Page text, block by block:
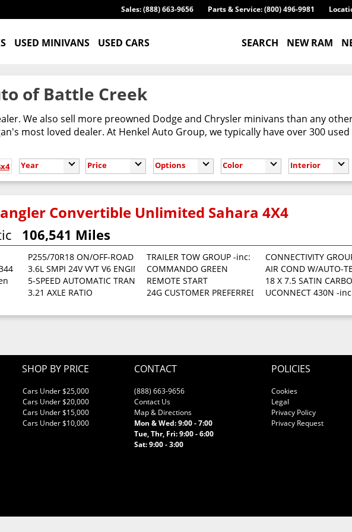
Parts & Service: (800) 496-9981
Sales: (888) 663-9656
SEARCH NEW RAM
USED MINIVANS USED CARS
of Battle Creek
We also sell more preowned Dodge and Chrysler minivans than any
most loved dealer. At Henkel Auto Group, we typically have over 300
Year Price Options Color Interior
Convertible Unlimited Sahara 4X4
106,541 Miles
P255/70R18 ON/OFF-ROAD OWL TIRES (STD)
3.6L SMPI 24V VVT V6 ENGINE (STD)
5-SPEED AUTOMATIC TRANSMISSION -inc: hill descent control tip start
3.21 AXLE RATIO
TRAILER TOW GROUP -inc: class II receiver hitch
COMMANDO GREEN
REMOTE START
24G CUSTOMER PREFERRED ORDER SELECTION
CONNECTIVITY
AIR COND W/AUTO-
18 X 7.5 SATIN
UCONNECT 430N -
SHOP BY PRICE
Cars Under $25,000
Cars Under $20,000
Cars Under $15,000
Cars Under $10,000
CONTACT
(888) 663-9656
Contact Us
Map & Directions
Mon & Wed: 9:00 - 7:00
Tue, Thr, Fri: 9:00 - 6:00
Sat: 9:00 - 3:00
POLICIES
Cookies
Legal
Privacy Policy
Privacy Request